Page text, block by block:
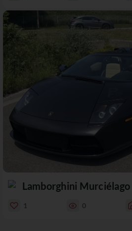
Lamborghini Murciélago
1 0